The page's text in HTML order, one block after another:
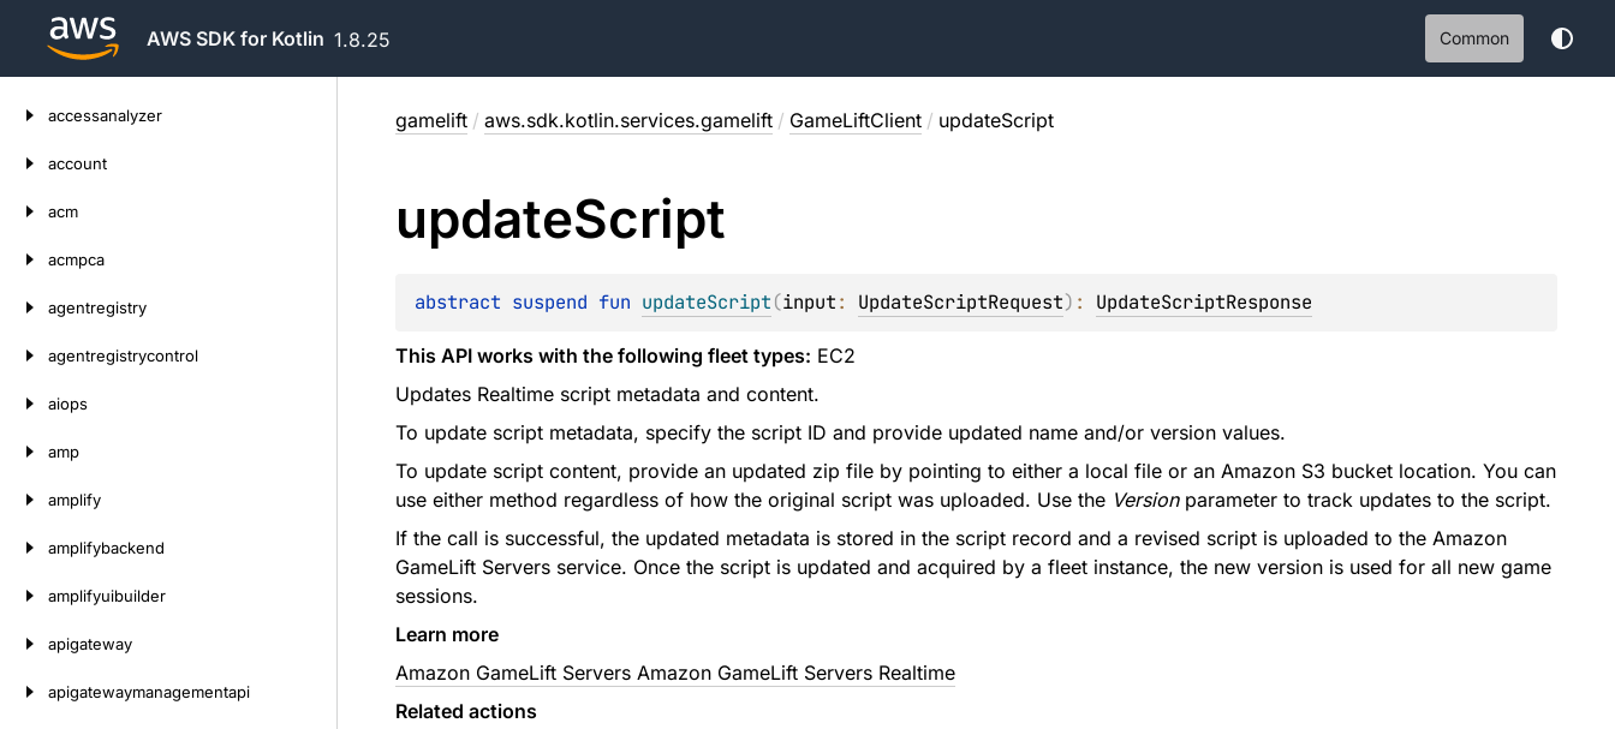
AWS SDK for Kotlin 1.8.25 Common
accessanalyzer
account
acm
acmpca
agentregistry
agentregistrycontrol
aiops
amp
amplify
amplifybackend
amplifyuibuilder
apigateway
apigatewaymanagementapi
gamelift / aws.sdk.kotlin.services.gamelift / GameLiftClient / updateScript
updateScript
abstract suspend fun updateScript(input: UpdateScriptRequest) : UpdateScriptResponse
This API works with the following fleet types: EC2
Updates Realtime script metadata and content.
To update script metadata, specify the script ID and provide updated name and/or version values.
To update script content, provide an updated zip file by pointing to either a local file or an Amazon S3 bucket location. You can
use either method regardless of how the original script was uploaded. Use the Versionparameter to track updates to the script.
If the call is successful, the updated metadata is stored in the script record and a revised script is uploaded to the Amazon
GameLift Servers service. Once the script is updated and acquired by a fleet instance, the new version is used for all new game
sessions.
Learn more
Amazon GameLift Servers Amazon GameLift Servers Realtime
Related actions